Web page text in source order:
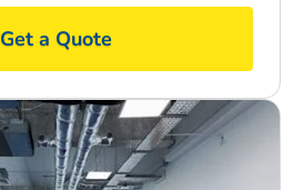
Get a Quote